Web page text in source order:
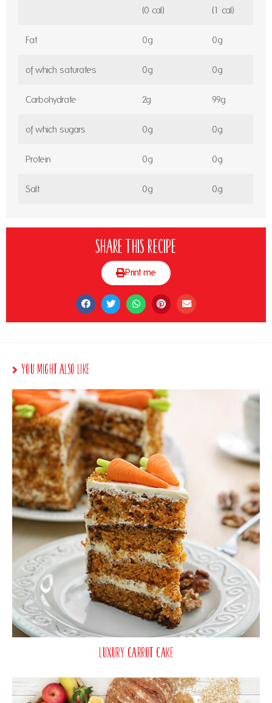
(0 cal) (1 cal)
Fat 0g 0g
of which saturates 0g 0g
Carbohydrate 2g 99g
of which sugars 0g 0g
Protein 0g 0g
Salt 0g 0g
Share this recipe
Print me
You Might Also Like
Luxury Carrot Cake